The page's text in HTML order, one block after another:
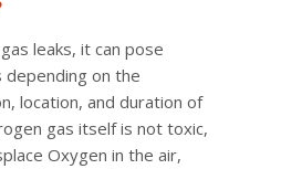
leaks, it can pose
depending on the
location, and duration of
gas itself is not toxic,
Oxygen in the air,